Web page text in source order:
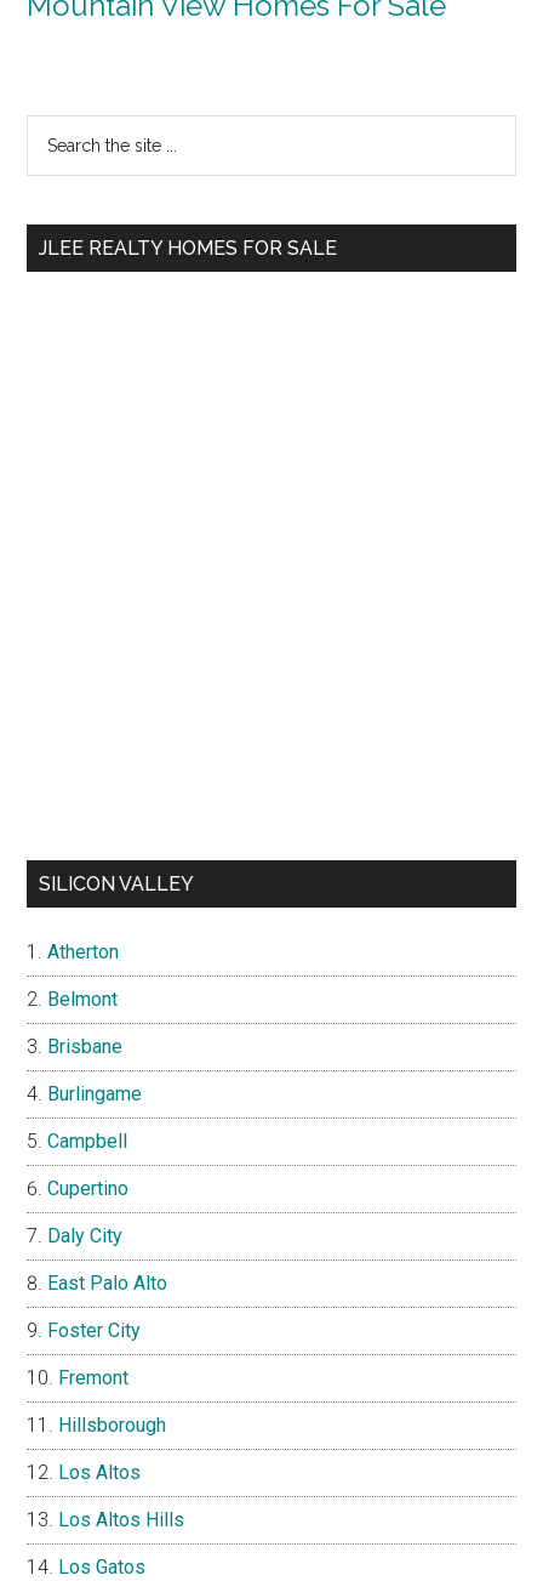
Primary
Sidebar
...
JLEE REALTY HOMES FOR SALE
SILICON VALLEY
Atherton
Belmont
Brisbane
Burlingame
Campbell
Cupertino
Daly City
East Palo Alto
Foster City
Fremont
Hillsborough
Los Altos
Los Altos Hills
Los Gatos